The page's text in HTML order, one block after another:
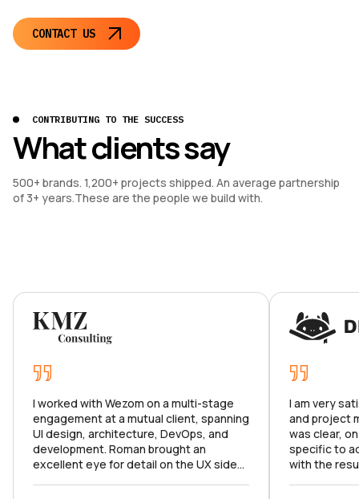
CONTACT US
CONTRIBUTING TO THE SUCCESS
What clients say
500+ brands. 1,200+ projects shipped. An average partnership
of 3+ years.These are the people we build with.
I worked with Wezom on a multi-stage
engagement at a mutual client, spanning
UI design, architecture, DevOps, and
development. Roman brought an
excellent eye for detail on the UX side
I am very
and project
was clear,
specific to
with the